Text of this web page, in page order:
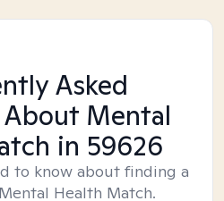
Asked
Mental
in 59626
to know about finding a
Health Match.